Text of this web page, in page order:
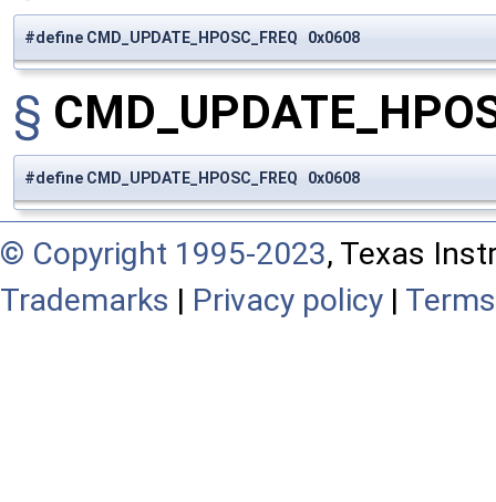
#define CMD_UPDATE_HPOSC_FREQ 0x0608
§
#define CMD_UPDATE_HPOSC_FREQ 0x0608
© Copyright 1995-2023, Texas
Trademarks | Privacy policy |